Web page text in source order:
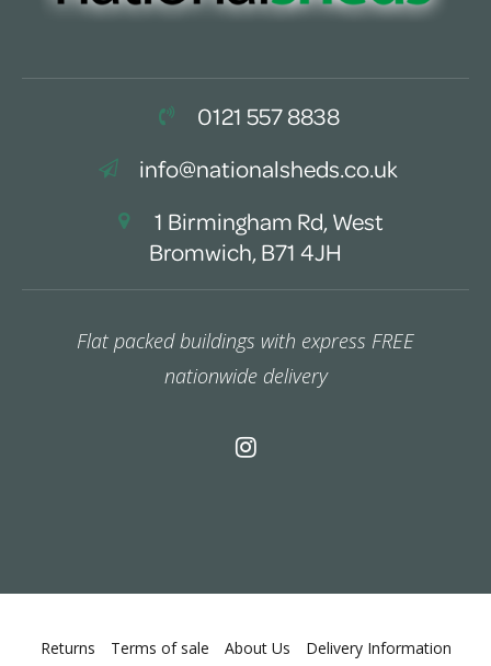
0121 557 8838
info@nationalsheds.co.uk
1 Birmingham Rd, West
Bromwich, B71 4JH
Flat packed buildings with express FREE
nationwide delivery
Returns Terms of sale About Us Delivery Information